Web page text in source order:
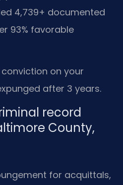
4,739+ documented
93% favorable
on your
after 3 years.
record
County,
for acquittals,